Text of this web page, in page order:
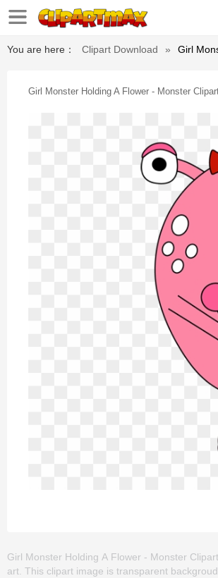
You are here： Clipart Download » Girl
Girl Monster Holding A Flower - Monster
Girl Monster Holding A Flower - Monster
art. This clipart image is transparent